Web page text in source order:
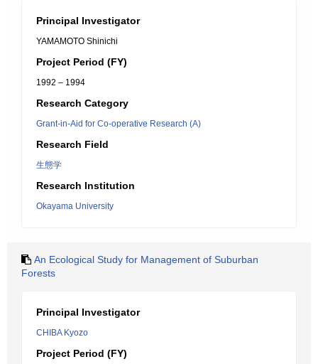
Principal Investigator
YAMAMOTO Shinichi
Project Period (FY)
1992 – 1994
Research Category
Grant-in-Aid for Co-operative Research (A)
Research Field
生態学
Research Institution
Okayama University
An Ecological Study for Management of Suburban
Forests
Principal Investigator
CHIBA Kyozo
Project Period (FY)